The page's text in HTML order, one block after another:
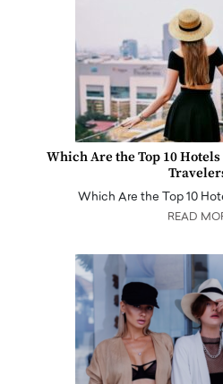
Which Are the Top 10
Which Are the Top 10
READ